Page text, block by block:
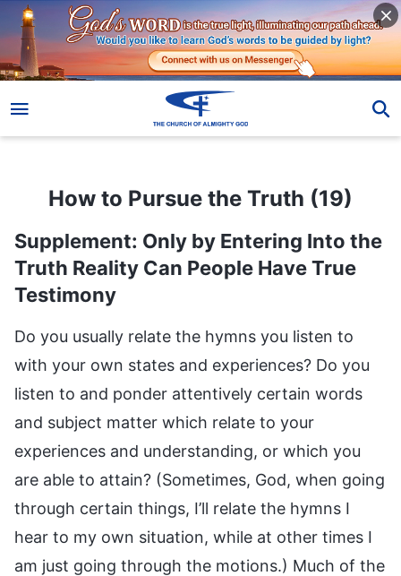
How to Pursue the Truth (19)
How to Pursue the Truth (19)
Supplement: Only by Entering Into the
Truth Reality Can People Have True
Testimony
Do you usually relate the hymns you listen to
with your own states and experiences? Do you
listen to and ponder attentively certain words
and subject matter which relate to your
experiences and understanding, or which you
are able to attain? (Sometimes, God, when going
through certain things, I’ll relate the hymns I
hear to my own situation, while at other times I
am just going through the motions.) Much of the